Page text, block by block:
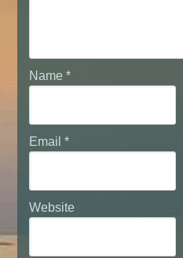
Name*
Email*
Website